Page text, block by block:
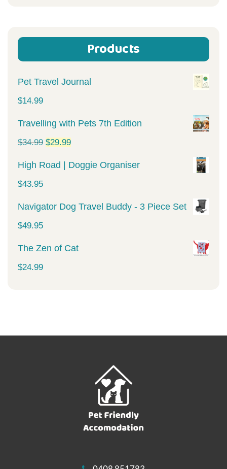
Products
Pet Travel Journal
$14.99
Travelling with Pets 7th Edition
$34.99 Original
price
$34.99.
$29.99Current
price
$29.99.
High Road | Doggie Organiser
$43.95
Navigator Dog Travel Buddy - 3 Piece Set
$49.95
The Zen of Cat
$24.99